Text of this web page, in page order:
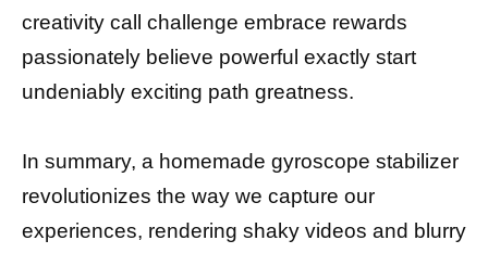
creativity call challenge embrace rewards
passionately believe powerful exactly start
undeniably exciting path greatness.
In summary, a homemade gyroscope stabilizer
revolutionizes the way we capture our
experiences, rendering shaky videos and blurry